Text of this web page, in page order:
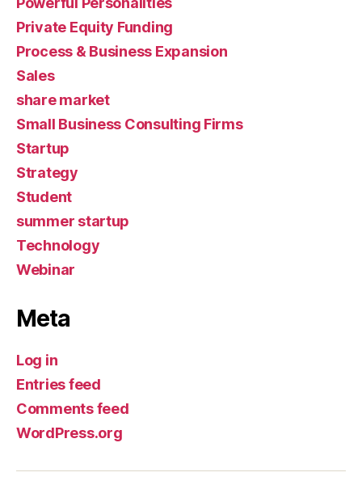
Private Equity Funding
Process & Business Expansion
Sales
share market
Small Business Consulting Firms
Startup
Strategy
Student
summer startup
Technology
Webinar
Meta
Log in
Entries feed
Comments feed
WordPress.org